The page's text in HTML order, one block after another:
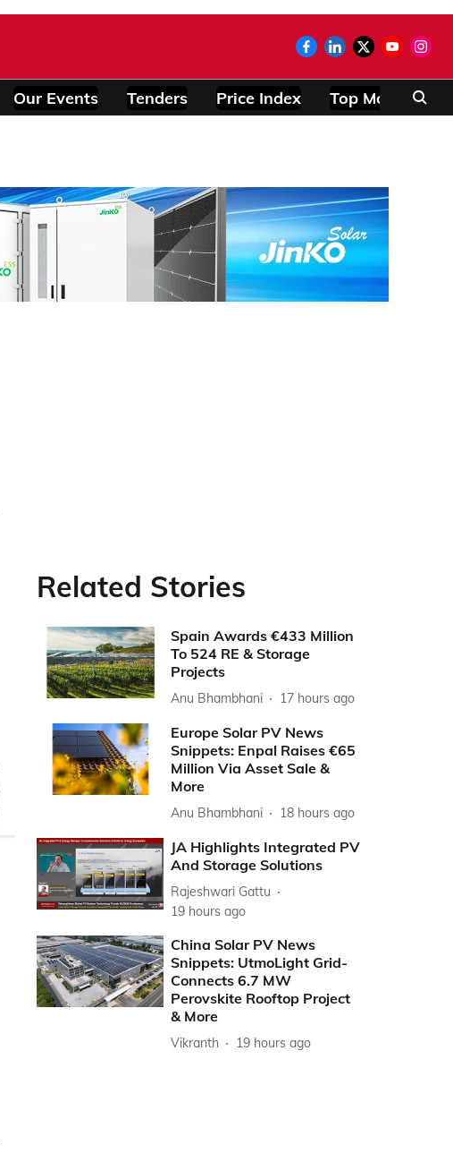
Our Events Tenders Price Index Top Modules
Related Stories
Spain Awards €433 Million
To 524 RE & Storage
Projects
Anu Bhambhani 17 hours ago
Europe Solar PV News
Snippets: Enpal Raises €65
Million Via Asset Sale &
More
Anu Bhambhani 18 hours ago
JA Highlights Integrated PV
And Storage Solutions
Rajeshwari Gattu
19 hours ago
China Solar PV News
Snippets: UtmoLight Grid-
Connects 6.7 MW
Perovskite Rooftop Project
& More
Vikranth 19 hours ago